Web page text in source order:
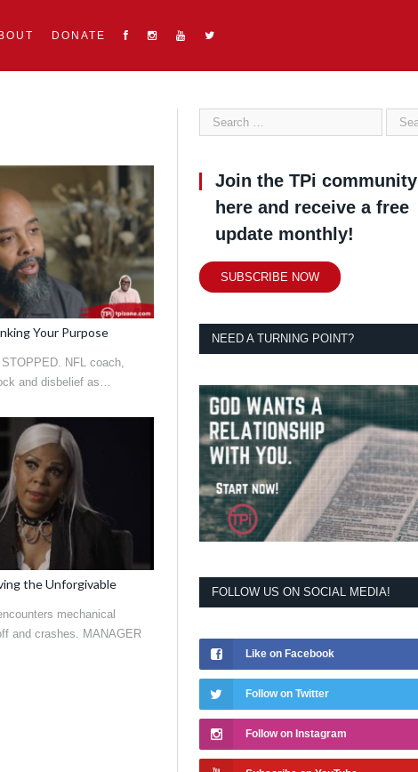
DONATE
Your Purpose
NFL coach,
and disbelief as…
the Unforgivable
mechanical
and crashes. MANAGER
Join the TPi community
here and receive a free
update monthly!
SUBSCRIBE NOW
NEED A TURNING POINT?
FOLLOW US ON SOCIAL MEDIA!
Like on Facebook
Follow on Twitter
Follow on Instagram